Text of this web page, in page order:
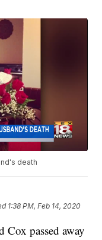
death
1:38 PM, Feb 14, 2020
passed away